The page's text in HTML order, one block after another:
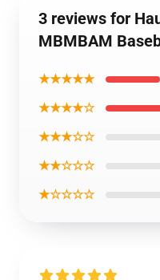
3 reviews for
MBMBAM
★★★★★
★★★★☆
★★★☆☆
★★☆☆☆
★☆☆☆☆